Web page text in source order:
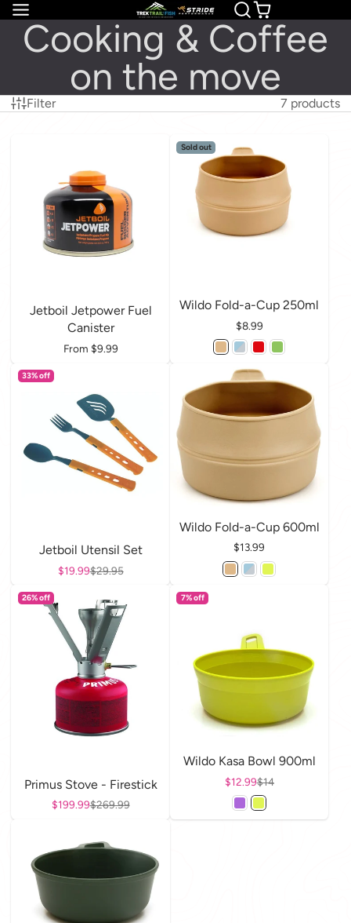
Cooking & Coffee
on the move
Filter 7 products
Jetboil Jetpower Fuel
Canister
Price
From $9.99
Sold out
Wildo Fold-a-Cup 250ml
Price
$8.99
33% off
Jetboil Utensil Set
Sale price
$19.99Regular price
$29.95
Wildo Fold-a-Cup 600ml
Price
$13.99
26% off
Primus Stove - Firestick
Sale price
$199.99Regular price
$269.99
7% off
Wildo Kasa Bowl 900ml
Sale price
$12.99Regular price
$14